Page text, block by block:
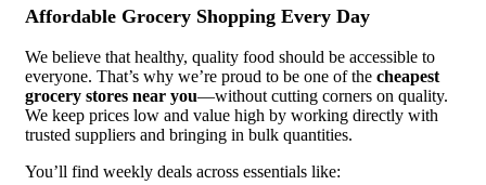
Affordable Grocery Shopping Every Day
We believe that healthy, quality food should be accessible to
everyone. That’s why we’re proud to be one of the cheapest
grocery stores near you—without cutting corners on quality.
We keep prices low and value high by working directly with
trusted suppliers and bringing in bulk quantities.
You’ll find weekly deals across essentials like: